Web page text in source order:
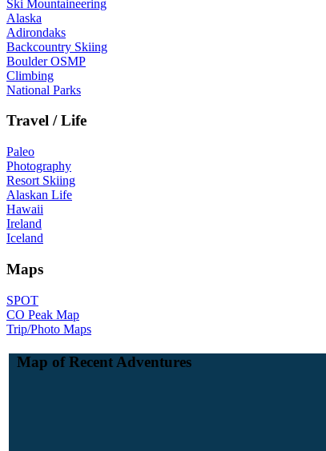
Ski Mountaineering
Alaska
Adirondaks
Backcountry Skiing
Boulder OSMP
Climbing
National Parks
Travel / Life
Paleo
Photography
Resort Skiing
Alaskan Life
Hawaii
Ireland
Iceland
Maps
SPOT
CO Peak Map
Trip/Photo Maps
Map of Recent Adventures